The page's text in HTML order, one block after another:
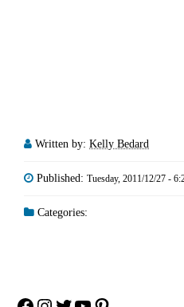
Written by: Kelly Bedard
Published: Tuesday, 2011/12/27 -
Categories: